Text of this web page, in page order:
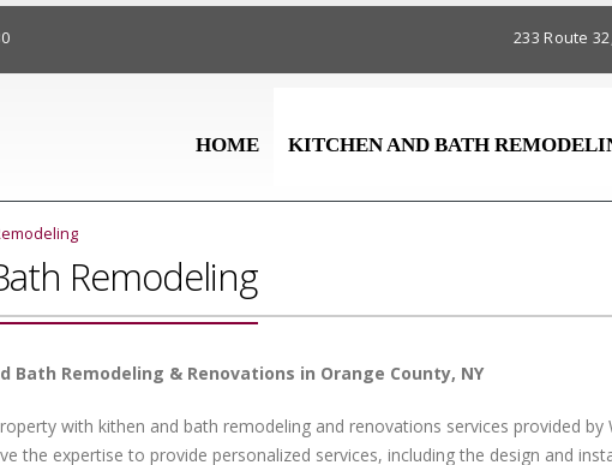
233 Route
HOME KITCHEN AND BATH
Remodeling
Bath Remodeling & Renovations in Orange County, NY
with kithen and bath remodeling and renovations services provided
the expertise to provide personalized services, including the design and